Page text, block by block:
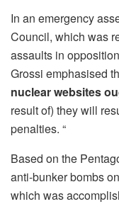
In an emergency
Council, which was
assaults in
Grossi emphasised
nuclear websites
result of) they will
penalties. “
Based on the
anti-bunker bombs
which was